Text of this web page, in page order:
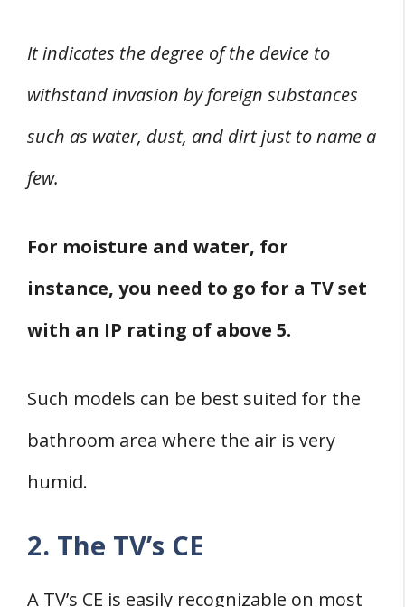
It indicates the degree of the device to
withstand invasion by foreign substances
such as water, dust, and dirt just to name a
few.
For moisture and water, for
instance, you need to go for a TV set
with an IP rating of above 5.
Such models can be best suited for the
bathroom area where the air is very
humid.
2. The TV’s CE
A TV’s CE is easily recognizable on most